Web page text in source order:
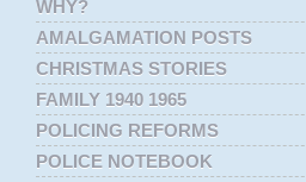
WHY?
AMALGAMATION POSTS
CHRISTMAS STORIES
FAMILY 1940 1965
POLICING REFORMS
POLICE NOTEBOOK